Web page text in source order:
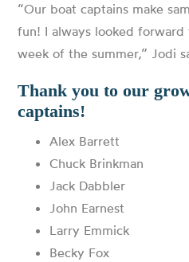
“Our boat captains make
fun! I always looked
week of the summer,” Jodi
Thank you to our
captains!
Alex Barrett
Chuck Brinkman
Jack Dabbler
John Earnest
Larry Emmick
Becky Fox